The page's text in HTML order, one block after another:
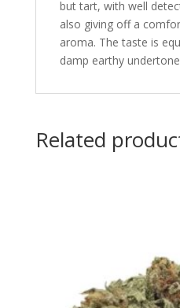
but tart, with well
also giving off a
aroma. The taste is
damp earthy
Related